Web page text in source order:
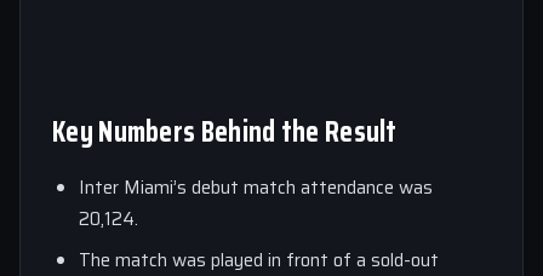
Key Numbers Behind the Result
Inter Miami’s debut match attendance was
20,124.
The match was played in front of a sold-out